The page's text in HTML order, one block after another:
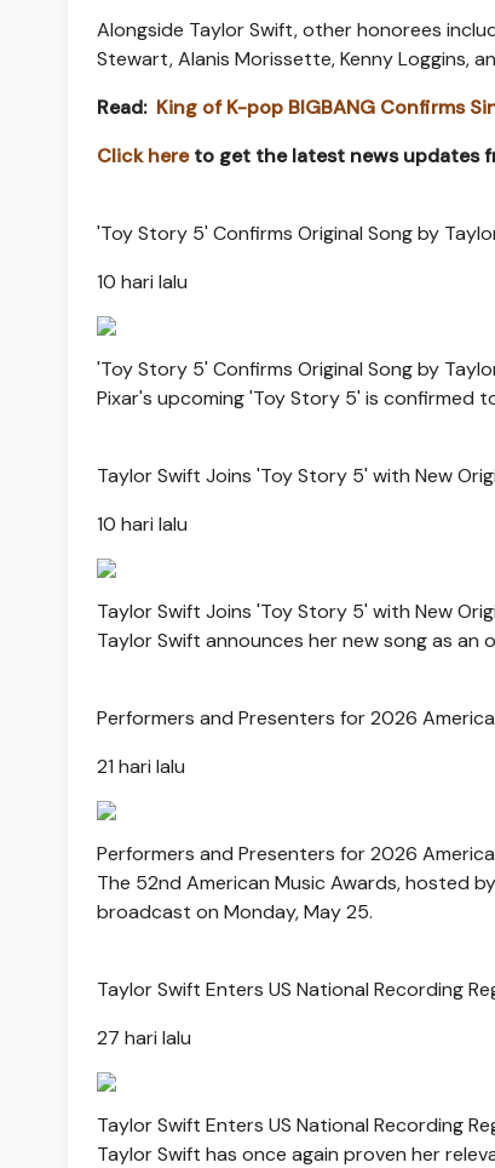
Alongside Taylor Swift, other honorees
Stewart, Alanis Morissette, Kenny Loggins,
Read: King of K-pop BIGBANG Confirms
Click hereto get the latest news updates
'Toy Story 5' Confirms Original Song by
10 hari lalu
'Toy Story 5' Confirms Original Song by
Pixar's upcoming 'Toy Story 5' is confirmed
Taylor Swift Joins 'Toy Story 5' with New
10 hari lalu
Taylor Swift Joins 'Toy Story 5' with New
Taylor Swift announces her new song as an
Performers and Presenters for 2026
21 hari lalu
Performers and Presenters for 2026
The 52nd American Music Awards, hosted
broadcast on Monday, May 25.
Taylor Swift Enters US National Recording
27 hari lalu
Taylor Swift Enters US National Recording
Taylor Swift has once again proven her